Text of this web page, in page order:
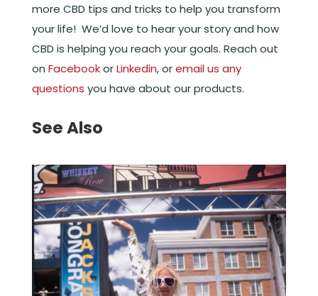
more CBD tips and tricks to help you transform
your life! We’d love to hear your story and how
CBD is helping you reach your goals. Reach out
on FacebookorLinkedin, oremail us any
questions you have about our products.
See Also